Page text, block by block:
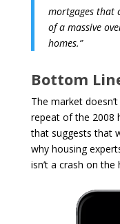
mortgages that
of a massive
homes.”
Bottom
The market
repeat of the 2008
that suggests that
why housing
isn’t a crash on the